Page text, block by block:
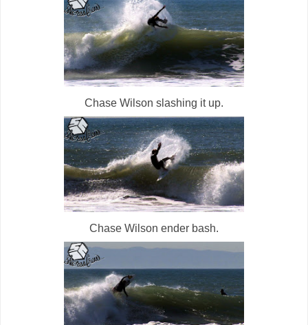
Chase Wilson slashing it up.
Chase Wilson ender bash.